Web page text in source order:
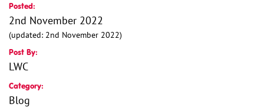
Posted:
2nd November 2022
(updated: 2nd November 2022)
Post By:
LWC
Category:
Blog